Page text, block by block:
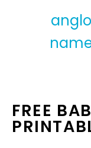
FREE